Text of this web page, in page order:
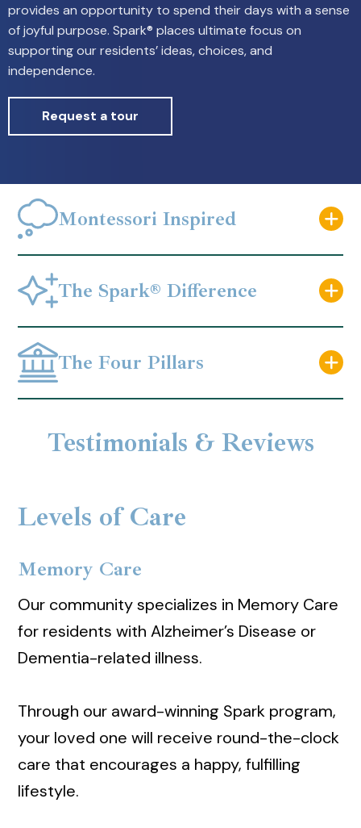
provides an opportunity to spend their days with a sense
of joyful purpose. Spark® places ultimate focus on
supporting our residents’ ideas, choices, and
independence.
Request a tour
Montessori Inspired
The Spark® Difference
The Four Pillars
Testimonials & Reviews
Levels of Care
Memory Care
Our community specializes in Memory Care
for residents with Alzheimer’s Disease or
Dementia-related illness.
Through our award-winning Spark program,
your loved one will receive round-the-clock
care that encourages a happy, fulfilling
lifestyle.